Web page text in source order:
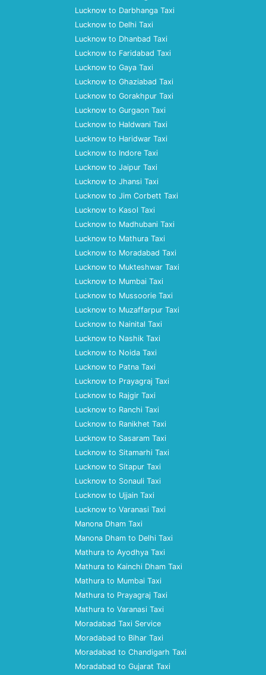
Lucknow to Darbhanga Taxi
Lucknow to Delhi Taxi
Lucknow to Dhanbad Taxi
Lucknow to Faridabad Taxi
Lucknow to Gaya Taxi
Lucknow to Ghaziabad Taxi
Lucknow to Gorakhpur Taxi
Lucknow to Gurgaon Taxi
Lucknow to Haldwani Taxi
Lucknow to Haridwar Taxi
Lucknow to Indore Taxi
Lucknow to Jaipur Taxi
Lucknow to Jhansi Taxi
Lucknow to Jim Corbett Taxi
Lucknow to Kasol Taxi
Lucknow to Madhubani Taxi
Lucknow to Mathura Taxi
Lucknow to Moradabad Taxi
Lucknow to Mukteshwar Taxi
Lucknow to Mumbai Taxi
Lucknow to Mussoorie Taxi
Lucknow to Muzaffarpur Taxi
Lucknow to Nainital Taxi
Lucknow to Nashik Taxi
Lucknow to Noida Taxi
Lucknow to Patna Taxi
Lucknow to Prayagraj Taxi
Lucknow to Rajgir Taxi
Lucknow to Ranchi Taxi
Lucknow to Ranikhet Taxi
Lucknow to Sasaram Taxi
Lucknow to Sitamarhi Taxi
Lucknow to Sitapur Taxi
Lucknow to Sonauli Taxi
Lucknow to Ujjain Taxi
Lucknow to Varanasi Taxi
Manona Dham Taxi
Manona Dham to Delhi Taxi
Mathura to Ayodhya Taxi
Mathura to Kainchi Dham Taxi
Mathura to Mumbai Taxi
Mathura to Prayagraj Taxi
Mathura to Varanasi Taxi
Moradabad Taxi Service
Moradabad to Bihar Taxi
Moradabad to Chandigarh Taxi
Moradabad to Gujarat Taxi